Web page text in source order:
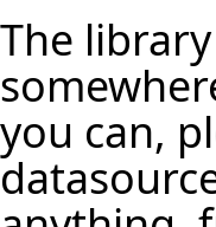
The
you can,